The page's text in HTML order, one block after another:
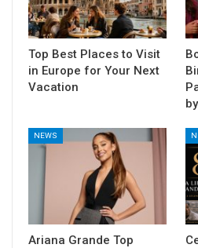
Top Best Places to Visit
in Europe for Your Next
Vacation
NEWS
Ariana Grande Top